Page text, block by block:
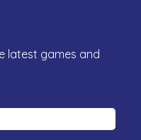
latest games and